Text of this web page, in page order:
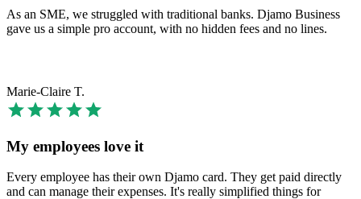
As an SME, we struggled with traditional banks. Djamo Business
gave us a simple pro account, with no hidden fees and no lines.
Marie-Claire T.
My employees love it
Every employee has their own Djamo card. They get paid directly
and can manage their expenses. It's really simplified things for